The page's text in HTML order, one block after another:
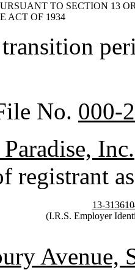
TO SECTION 13
ACT OF 1934
No. 000-
Inc.
registrant
13-
(I.R.S. Employer
Avenue,